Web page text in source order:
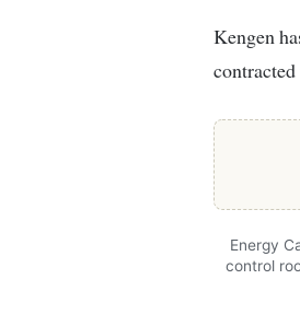
Kengen
Energy
control